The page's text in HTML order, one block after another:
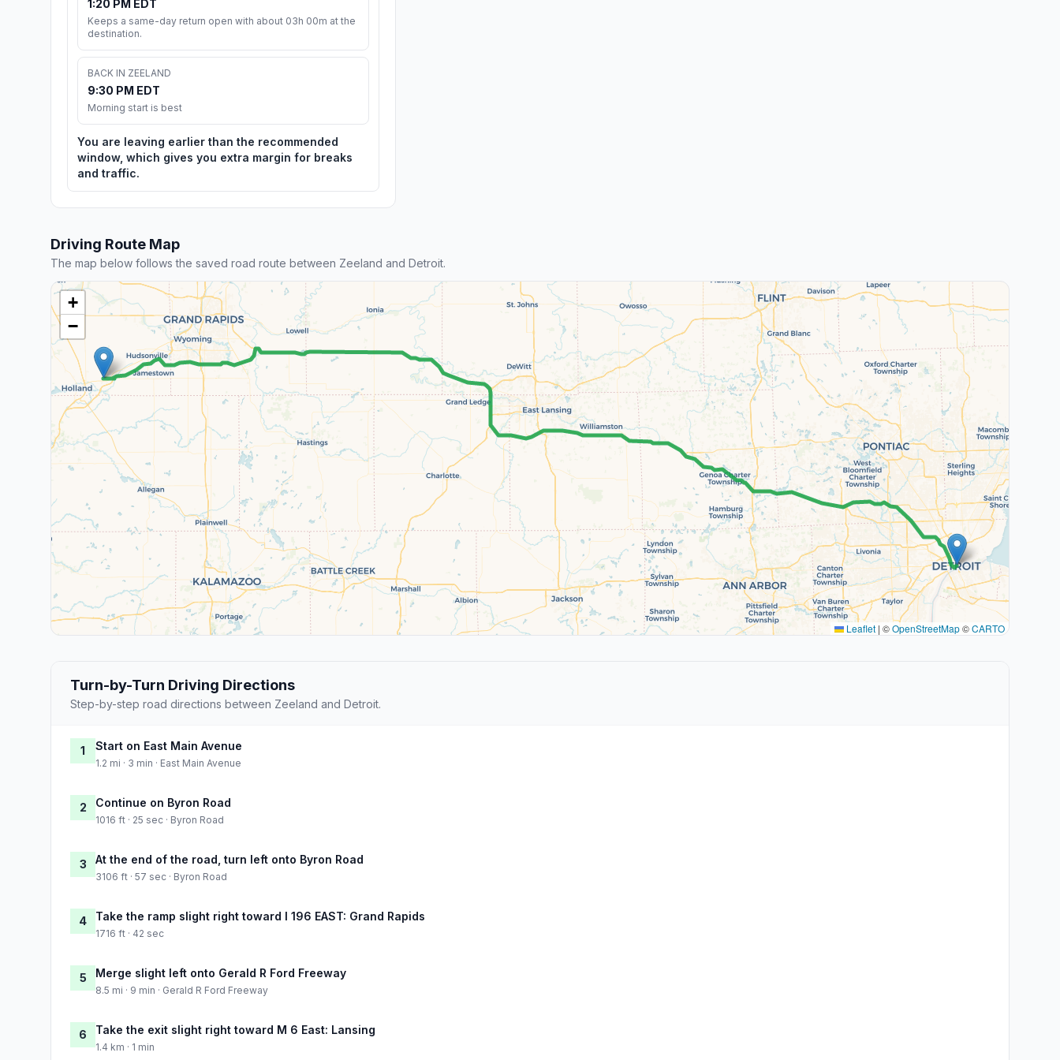
1:20 PM EDT
Keeps a same-day return open with about 03h 00m at the
destination.
BACK IN ZEELAND
9:30 PM EDT
Morning start is best
You are leaving earlier than the recommended
window, which gives you extra margin for breaks
and traffic.
Driving Route Map
The map below follows the saved road route between Zeeland and Detroit.
+
−
Leaflet | ©OpenStreetMap©CARTO
Turn-by-Turn Driving Directions
Step-by-step road directions between Zeeland and Detroit.
1 Start on East Main Avenue
1.2 mi · 3 min · East Main Avenue
2 Continue on Byron Road
1016 ft · 25 sec · Byron Road
3 At the end of the road, turn left onto Byron Road
3106 ft · 57 sec · Byron Road
4 Take the ramp slight right toward I 196 EAST: Grand Rapids
1716 ft · 42 sec
5 Merge slight left onto Gerald R Ford Freeway
8.5 mi · 9 min · Gerald R Ford Freeway
6 Take the exit slight right toward M 6 East: Lansing
1.4 km · 1 min